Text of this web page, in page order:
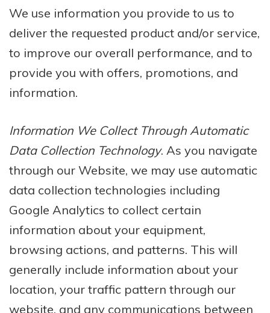
We use information you provide to us to
deliver the requested product and/or service,
to improve our overall performance, and to
provide you with offers, promotions, and
information.
Information We Collect Through Automatic
Data Collection Technology. As you navigate
through our Website, we may use automatic
data collection technologies including
Google Analytics to collect certain
information about your equipment,
browsing actions, and patterns. This will
generally include information about your
location, your traffic pattern through our
website, and any communications between